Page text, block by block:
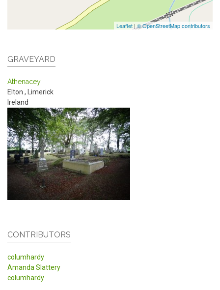
Leaflet | © OpenStreetMap contributors
GRAVEYARD
Athenacey
Elton ,
Limerick
Ireland
CONTRIBUTORS
columhardy
Amanda Slattery
columhardy